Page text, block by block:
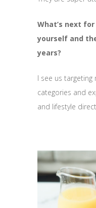
What’s next for
yourself and
years?
I see us
categories and
and lifestyle